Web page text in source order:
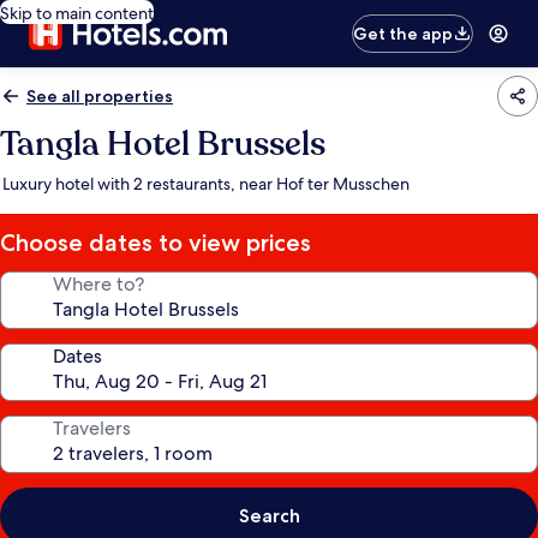
Skip to main content
Get the app
See all properties
Tangla Hotel Brussels
Luxury hotel with 2 restaurants, near Hof ter Musschen
Choose dates to view prices
Where to?
Dates
Travelers
Search